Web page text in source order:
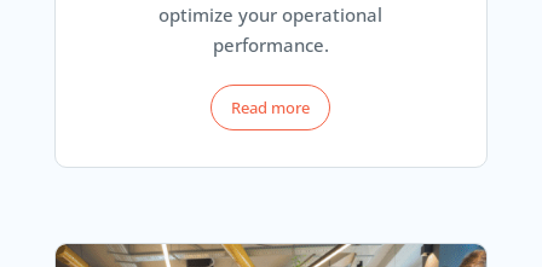
optimize your operational
performance.
Read more